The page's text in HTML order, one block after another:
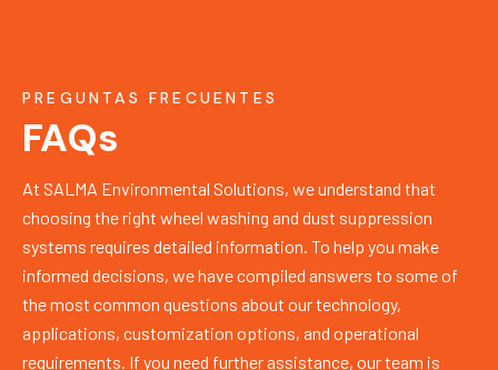
PREGUNTAS FRECUENTES
FAQs
At SALMA Environmental Solutions, we understand that
choosing the right wheel washing and dust suppression
systems requires detailed information. To help you make
informed decisions, we have compiled answers to some of
the most common questions about our technology,
applications, customization options, and operational
requirements. If you need further assistance, our team is